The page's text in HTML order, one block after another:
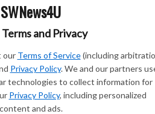
SWNews4U
Terms and Privacy
our Terms of Service (including
Privacy Policy. We and our partners
technologies to collect information for
Privacy Policy, including personalized
content and ads.
daughter, Kamryn Jillaney
She joins a brother, Jerdan